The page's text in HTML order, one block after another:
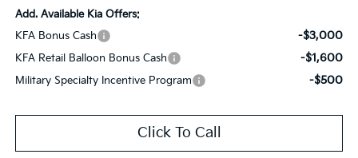
Add. Available Kia Offers:
KFA Bonus Cash
-$3,000
KFA Retail Balloon Bonus Cash -$1,600
Military Specialty Incentive Program -$500
Click To Call